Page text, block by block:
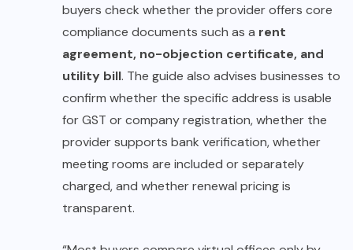
buyers check whether the provider offers core
compliance documents such as a rent
agreement, no-objection certificate, and
utility bill. The guide also advises businesses to
confirm whether the specific address is usable
for GST or company registration, whether the
provider supports bank verification, whether
meeting rooms are included or separately
charged, and whether renewal pricing is
transparent.